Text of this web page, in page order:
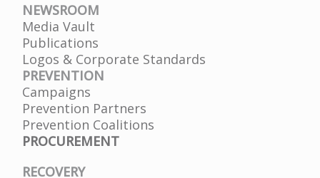
NEWSROOM
Media Vault
Publications
Logos & Corporate Standards
PREVENTION
Campaigns
Prevention Partners
Prevention Coalitions
PROCUREMENT
RECOVERY